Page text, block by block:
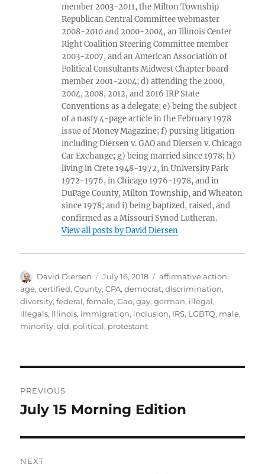
member 2003-2011, the Milton Township
Republican Central Committee webmaster
2008-2010 and 2000-2004, an Illinois Center
Right Coalition Steering Committee member
2003-2007, and an American Association of
Political Consultants Midwest Chapter board
member 2001-2004; d) attending the 2000,
2004, 2008, 2012, and 2016 IRP State
Conventions as a delegate; e) being the subject
of a nasty 4-page article in the February 1978
issue of Money Magazine; f) pursing litigation
including Diersen v. GAO and Diersen v. Chicago
Car Exchange; g) being married since 1978; h)
living in Crete 1948-1972, in University Park
1972-1976, in Chicago 1976-1978, and in
DuPage County, Milton Township, and Wheaton
since 1978; and i) being baptized, raised, and
confirmed as a Missouri Synod Lutheran.
View all posts by David Diersen
Author
David Diersen
Posted
on
July 16, 2018 Tags
affirmative action,
age,certified,County,CPA,democrat,discrimination,
diversity,federal,female,Gao,gay,german, illegal,
illegals, Illinois, immigration, inclusion, IRS, LGBTQ, male,
minority,old, political, protestant
navigation
PREVIOUS
Previous
July 15 Morning Edition
NEXT